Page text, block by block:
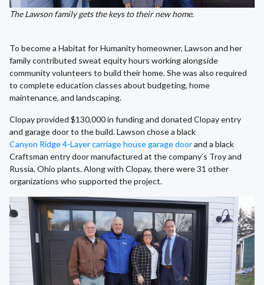
The Lawson family gets the keys to their new home.
To become a Habitat for Humanity homeowner, Lawson and her
family contributed sweat equity hours working alongside
community volunteers to build their home. She was also required
to complete education classes about budgeting, home
maintenance, and landscaping.
Clopay provided $130,000 in funding and donated Clopay entry
and garage door to the build. Lawson chose a black
Canyon Ridge 4-Layer carriage house garage doorand a black
Craftsman entry door manufactured at the company’s Troy and
Russia, Ohio plants. Along with Clopay, there were 31 other
organizations who supported the project.